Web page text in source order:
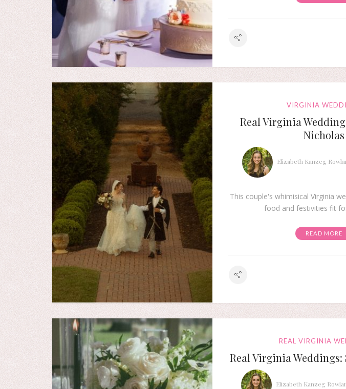
VIRGINIA
Real Virginia
Nicholas
Elizabeth Kanzeg
This couple's whimisical Virginia
food and festivities fit
READ MORE
REAL VIRGINIA
Real Virginia Weddings:
Elizabeth Kanzeg